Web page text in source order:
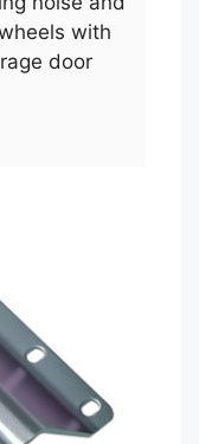
with
door